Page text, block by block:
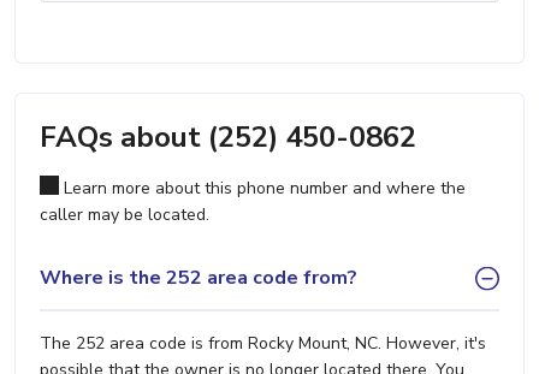
FAQs about (252) 450-0862
Learn more about this phone number and where the
caller may be located.
Where is the 252 area code from?
The 252 area code is from Rocky Mount, NC. However, it's